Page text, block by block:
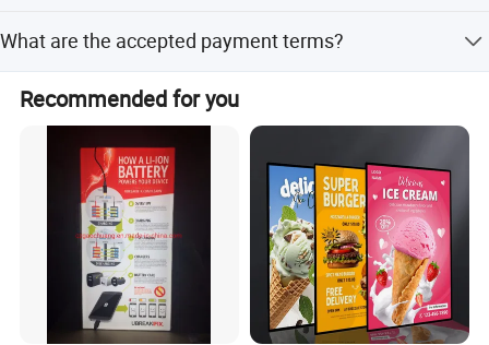
consistency of color temperature and quality in every
batch.
What are the accepted payment terms?
We accept T/T, PayPal, and Western Union.
Recommended for you